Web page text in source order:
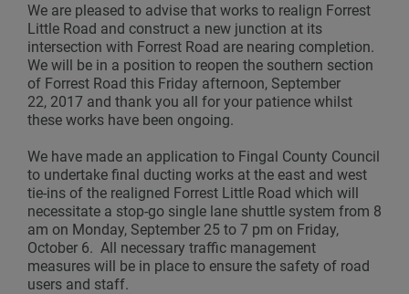
We are pleased to advise that works to realign Forrest
Little Road and construct a new junction at its
intersection with Forrest Road are nearing completion.
We will be in a position to reopen the southern section
of Forrest Road this Friday afternoon, September
22, 2017 and thank you all for your patience whilst
these works have been ongoing.
We have made an application to Fingal County Council
to undertake final ducting works at the east and west
tie-ins of the realigned Forrest Little Road which will
necessitate a stop-go single lane shuttle system from 8
am on Monday, September 25 to 7 pm on Friday,
October 6. All necessary traffic management
measures will be in place to ensure the safety of road
users and staff.